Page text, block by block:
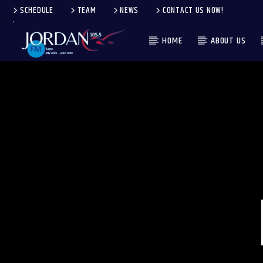
SCHEDULE TEAM NEWS CONTACT US NOW!
HOME ABOUT US